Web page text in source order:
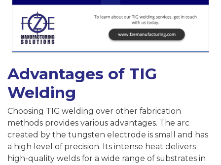
Advantages of TIG
Welding
Choosing TIG welding over other fabrication
methods provides various advantages. The arc
created by the tungsten electrode is small and has
a high level of precision. Its intense heat delivers
high-quality welds for a wide range of substrates in